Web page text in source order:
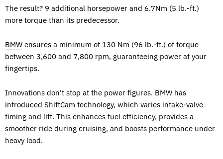
The result? 9 additional horsepower and 6.7Nm (5 lb.-ft.)
more torque than its predecessor.
BMW ensures a minimum of 130 Nm (96 lb.-ft.) of torque
between 3,600 and 7,800 rpm, guaranteeing power at your
fingertips.
Innovations don't stop at the power figures. BMW has
introduced ShiftCam technology, which varies intake-valve
timing and lift. This enhances fuel efficiency, provides a
smoother ride during cruising, and boosts performance under
heavy load.